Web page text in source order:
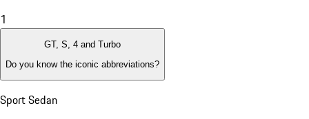
1
GT, S, 4 and Turbo
Do you know the iconic abbreviations?
Sport Sedan